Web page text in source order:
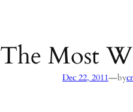
The Most
Dec 22, 2011—by